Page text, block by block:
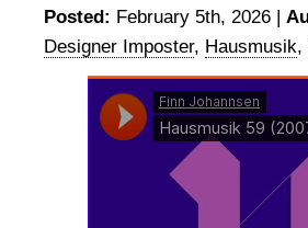
Posted: February 5th, 2026 |
Designer Imposter, Hausmusik,